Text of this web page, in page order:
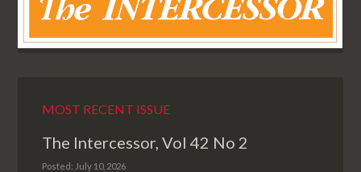
MOST RECENT ISSUE
The Intercessor, Vol 42 No 2
Posted: July 10, 2026